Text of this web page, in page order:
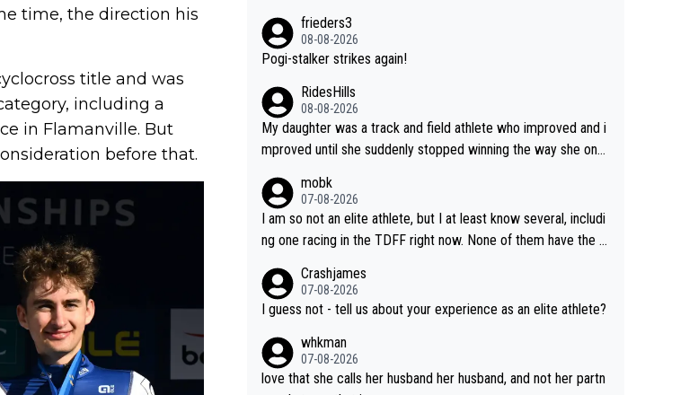
time, the direction his
title and was
including a
in Flamanville. But
before that.
r boyfriend because they are married.
frieders3
08-08-2026
Pogi-stalker strikes again!
RidesHills
08-08-2026
My daughter was a track and field athlete who improved and i
mproved until she suddenly stopped winning the way she onc
a not-quite elite division, but close, for her event.) Even when
she maxed out on winning, she kept striving to beat her past b
est work. What’s notable with Vingegaard is that he’s beating h
t his present rival also improved, and more than he (Vingegaar
d) did. Having watched my daughter go through that - it’s hard,
it’s rough, it attacks the soul, it hits your identity. Pride is a po
werful thing, both in the seeking and in the hurting.
mobk
07-08-2026
I am so not an elite athlete, but I at least know several, includi
ng one racing in the TDFF right now. None of them have the "I
Crashjames
07-08-2026
I guess not - tell us about your experience as an elite athlete?
whkman
07-08-2026
love that she calls her husband her husband, and not her partn